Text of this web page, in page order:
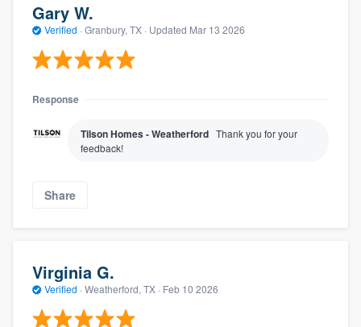
Gary W.
Verified · Granbury, TX · Updated Mar 13 2026
Response
Tilson Homes - Weatherford Thank you for your
feedback!
Share
Virginia G.
Verified · Weatherford, TX · Feb 10 2026